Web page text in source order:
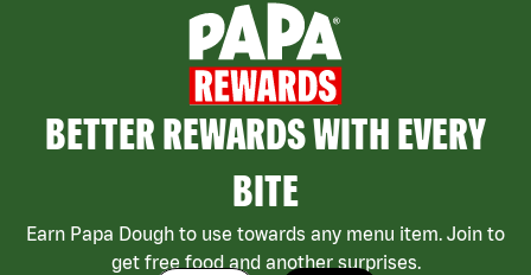
BETTER REWARDS WITH EVERY
BITE
Earn Papa Dough to use towards any menu item. Join to
get free food and another surprises.